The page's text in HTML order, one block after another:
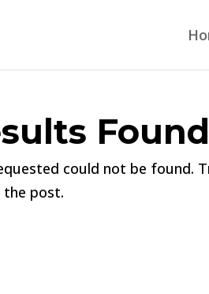
Found
could not be found.
the post.